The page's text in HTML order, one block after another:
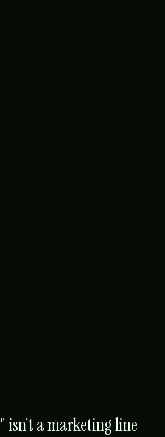
isn't a marketing line